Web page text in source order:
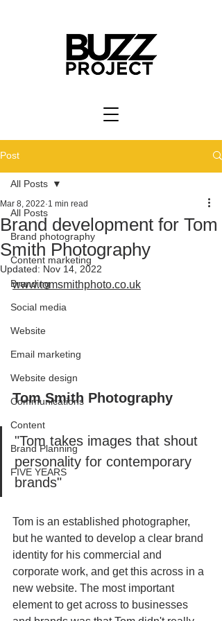
Post
All Posts
Brand photography
Content marketing
Branding
Social media
Website
Email marketing
Website design
Communications
Content
Brand Planning
FIVE YEARS
All Posts
Brand development for Tom
Smith Photography
Mar 8, 2022 1 min read
Updated: Nov 14, 2022
www.tomsmithphoto.co.uk
Tom Smith Photography
"Tom takes images that shout
personality for contemporary
brands"
Tom is an established photographer,
but he wanted to develop a clear brand
identity for his commercial and
corporate work, and get this across in a
new website. The most important
element to get across to businesses